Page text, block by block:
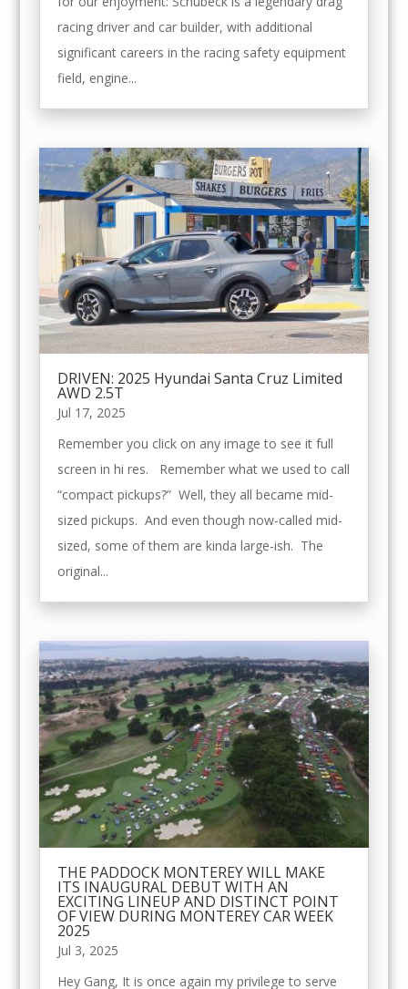
racing driver and car builder, with additional
significant careers in the racing safety equipment
field, engine...
DRIVEN: 2025 Hyundai Santa Cruz Limited
AWD 2.5T
Jul 17, 2025
Remember you click on any image to see it full
screen in hi res. Remember what we used to call
“compact pickups?” Well, they all became mid-
sized pickups. And even though now-called mid-
sized, some of them are kinda large-ish. The
original...
THE PADDOCK MONTEREY WILL MAKE
ITS INAUGURAL DEBUT WITH AN
EXCITING LINEUP AND DISTINCT POINT
OF VIEW DURING MONTEREY CAR WEEK
2025
Jul 3, 2025
Hey Gang, It is once again my privilege to serve